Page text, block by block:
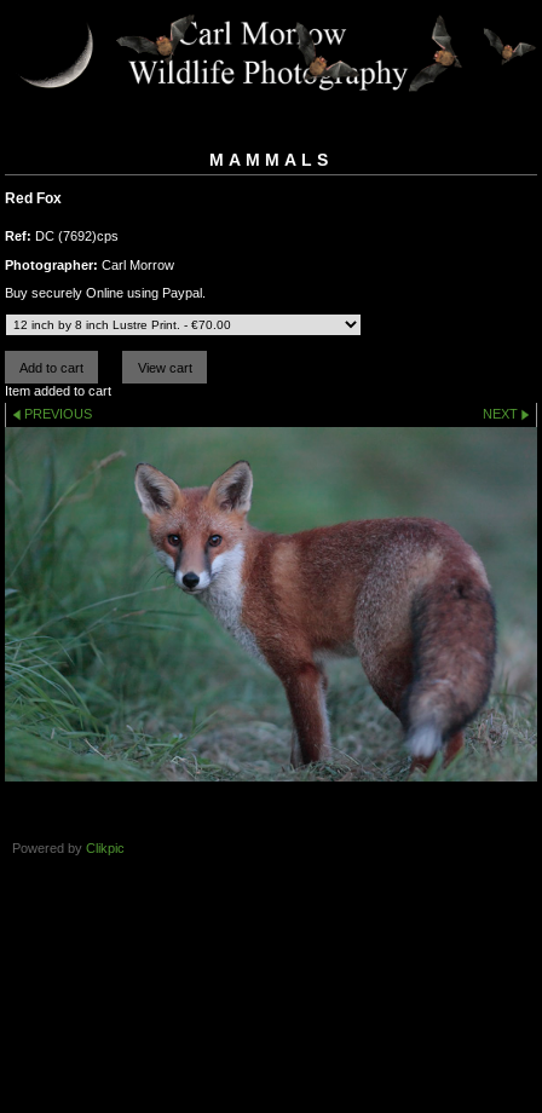
MAMMALS
Red Fox
Ref: DC (7692)cps
Photographer: Carl Morrow
Buy securely Online using Paypal.
Item added to cart
PREVIOUS
NEXT
Powered by Clikpic